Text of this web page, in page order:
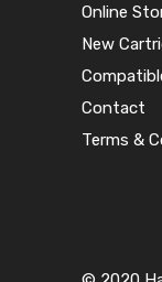
Online
New
Contact
Terms &